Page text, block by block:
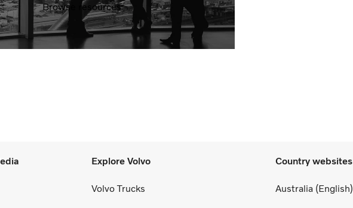
Browse resources
Explore Volvo
Volvo Trucks
Country websites
Australia (English)